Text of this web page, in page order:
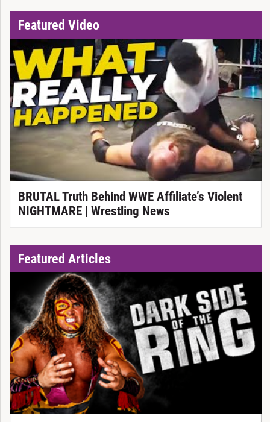
Featured Video
BRUTAL Truth Behind WWE Affiliate’s Violent
NIGHTMARE | Wrestling News
Featured Articles